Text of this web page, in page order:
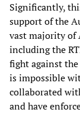
Significantly,
support of the
vast majority of
including the
fight against
is impossible
collaborated
and have